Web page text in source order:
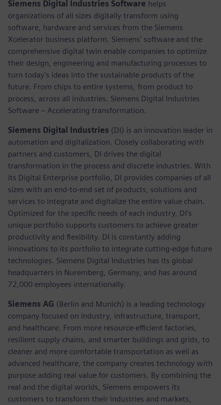
Siemens Digital Industries Software helps
organizations of all sizes digitally transform using
software, hardware and services from the Siemens
Xcelerator business platform. Siemens' software and the
comprehensive digital twin enable companies to optimize
their design, engineering and manufacturing processes to
turn today's ideas into the sustainable products of the
future. From chips to entire systems, from product to
process, across all industries. Siemens Digital Industries
Software – Accelerating transformation.
Siemens Digital Industries (DI) is an innovation leader in
automation and digitalization. Closely collaborating with
partners and customers, DI drives the digital
transformation in the process and discrete industries. With
its Digital Enterprise portfolio, DI provides companies of all
sizes with an end-to-end set of products, solutions and
services to integrate and digitalize the entire value chain.
Optimized for the specific needs of each industry, DI’s
unique portfolio supports customers to achieve greater
productivity and flexibility. DI is constantly adding
innovations to its portfolio to integrate cutting-edge future
technologies. Siemens Digital Industries has its global
headquarters in Nuremberg, Germany, and has around
72,000 employees internationally.
Siemens AG (Berlin and Munich) is a leading technology
company focused on industry, infrastructure, transport,
and healthcare. From more resource-efficient factories,
resilient supply chains, and smarter buildings and grids, to
cleaner and more comfortable transportation as well as
advanced healthcare, the company creates technology with
purpose adding real value for customers. By combining the
real and the digital worlds, Siemens empowers its
customers to transform their industries and markets,